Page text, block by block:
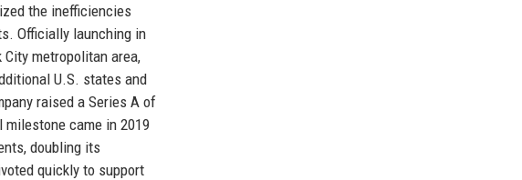
the inefficiencies
Officially launching in
metropolitan area,
U.S. states and
raised a Series A of
milestone came in 2019
doubling its
quickly to support